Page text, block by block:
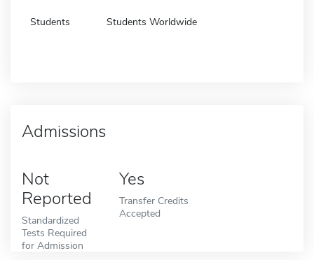
Students Students Worldwide
Admissions
Not
Reported
Standardized
Tests Required
for Admission
Yes
Transfer Credits
Accepted